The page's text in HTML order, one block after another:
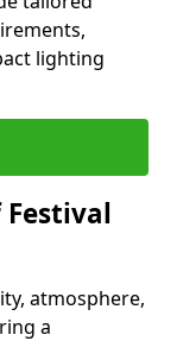
lighting
atmosphere,
a